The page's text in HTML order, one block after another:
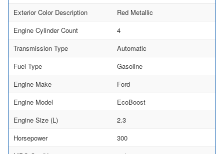
Exterior Color Description
Red Metallic
Engine Cylinder Count
4
Transmission Type
Automatic
Fuel Type
Gasoline
Engine Make
Ford
Engine Model
EcoBoost
Engine Size (L)
2.3
Horsepower
300